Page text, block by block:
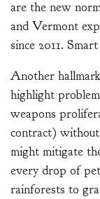
are the new
and Vermont
since 2011.
Another
highlight
weapons
contract)
might mitigate
every drop of
rainforests to